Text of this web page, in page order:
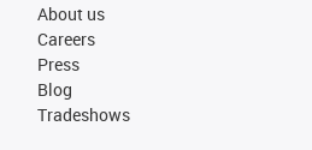
About us
Careers
Press
Blog
Tradeshows